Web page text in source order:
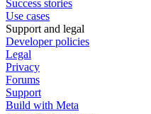
Success stories
Use cases
Support and legal
Developer policies
Legal
Privacy
Forums
Support
Build with Meta